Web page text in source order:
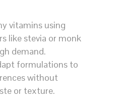
vitamins using
like stevia or monk
demand.
formulations to
without
or texture.